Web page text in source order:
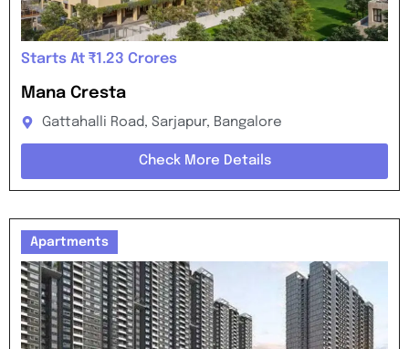
Starts At ₹1.23 Crores
Mana Cresta
Gattahalli Road, Sarjapur, Bangalore
Check More Details
Apartments